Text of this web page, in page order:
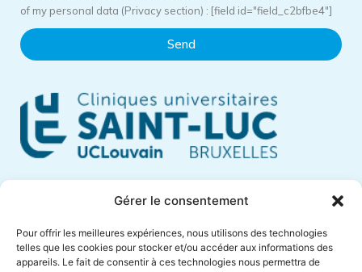
Gérer le consentement
Pour offrir les meilleures expériences, nous utilisons des technologies
telles que les cookies pour stocker et/ou accéder aux informations des
appareils. Le fait de consentir à ces technologies nous permettra de
of my personal data (Privacy section) : [field id="field_c2bfbe4"]
Send
1200 Brussels – Belgium